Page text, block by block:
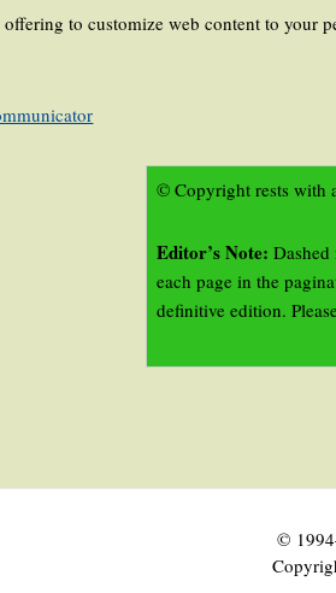
to customize web content to your
© Copyright rests with
Editor’s Note:
each page in the
definitive edition.
©